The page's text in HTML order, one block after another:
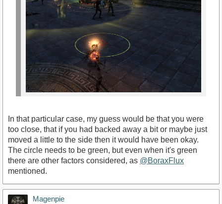
In that particular case, my guess would be that you were
too close, that if you had backed away a bit or maybe just
moved a little to the side then it would have been okay.
The circle needs to be green, but even when it's green
there are other factors considered, as @BoraxFlux
mentioned.
Magenpie